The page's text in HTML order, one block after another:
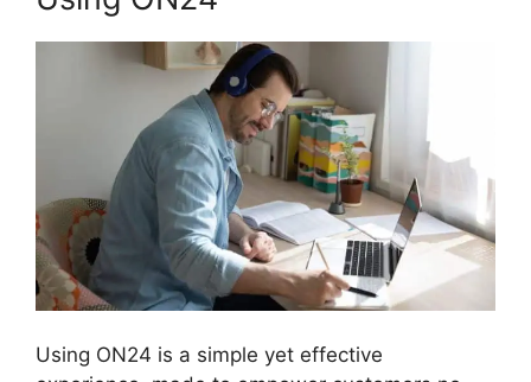
Using ON24 is a simple yet effective